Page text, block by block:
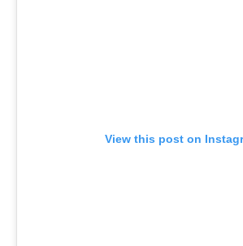
View this post on